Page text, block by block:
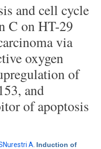
and cell cycle
C on HT-29
via
oxygen
of
and
of apoptosis
A Induction of